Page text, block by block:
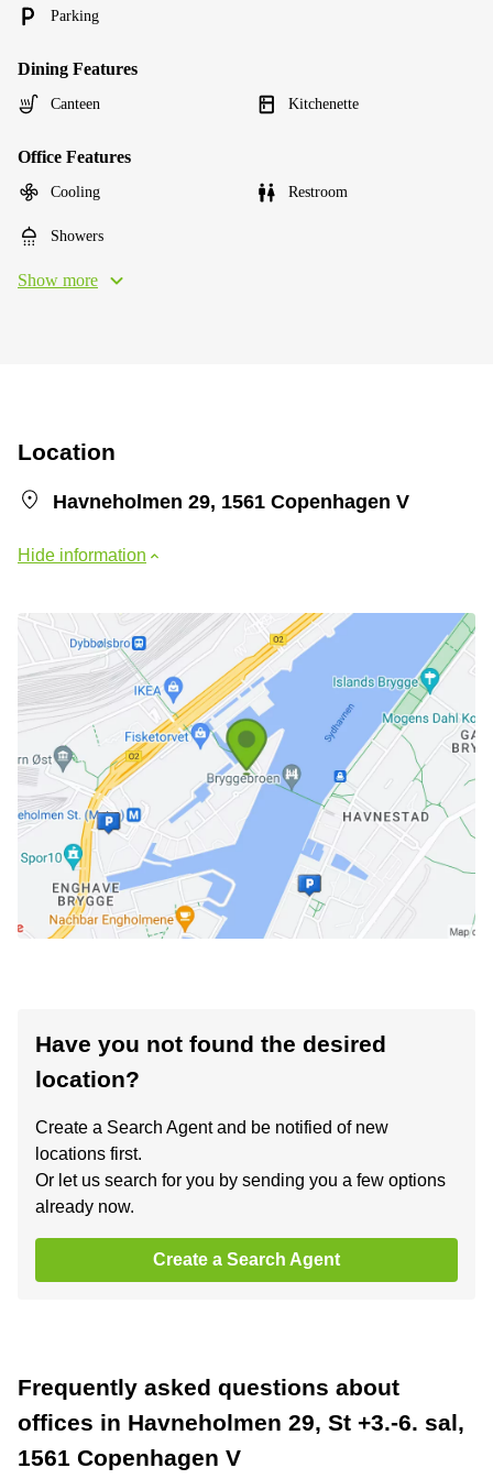
Parking
Dining Features
Canteen Kitchenette
Office Features
Cooling Restroom
Showers
Show more
Location
Havneholmen 29, 1561 Copenhagen V
Hide information
Have you not found the desired
location?
Create a Search Agent and be notified of new
locations first.
Or let us search for you by sending you a few options
already now.
Create a Search Agent
Frequently asked questions about
offices in Havneholmen 29, St +3.-6. sal,
1561 Copenhagen V